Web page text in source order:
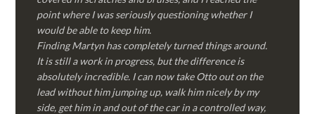
point where I was seriously questioning whether I
would be able to keep him.
Finding Martyn has completely turned things around.
It is still a work in progress, but the difference is
absolutely incredible. I can now take Otto out on the
lead without him jumping up, walk him nicely by my
side, get him in and out of the car in a controlled way,